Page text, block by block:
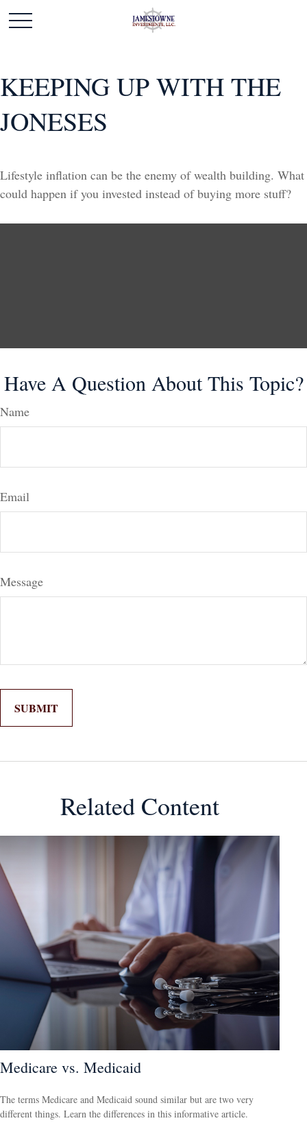
KEEPING UP WITH THE
JONESES
Lifestyle inflation can be the enemy of wealth building. What
could happen if you invested instead of buying more stuff?
Have A Question About This Topic?
Name
Email
Message
Related Content
Medicare vs. Medicaid
The terms Medicare and Medicaid sound similar but are two very
different things. Learn the differences in this informative article.